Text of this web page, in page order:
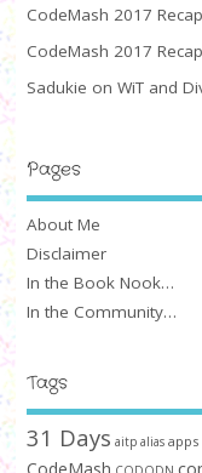
CodeMash 2017
CodeMash 2017
Sadukie on WiT and
Pages
About Me
Disclaimer
In the Book Nook…
In the Community…
Tags
31 Days aitp alias apps
CodeMash